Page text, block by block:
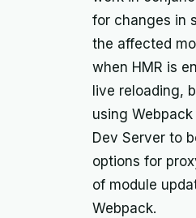
for changes in
the affected
when HMR is
live reloading,
using
Dev Server to
options for
of module
Webpack.